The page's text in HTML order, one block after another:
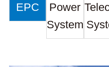
EPC
Power
System